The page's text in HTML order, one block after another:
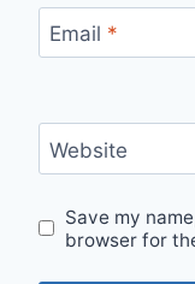
Email *
Website
Save my
browser for